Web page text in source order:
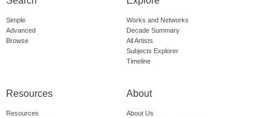
Simple
Advanced
Browse
Works and Networks
Decade Summary
All Artists
Subjects Explorer
Timeline
Resources
Resources
About
About Us